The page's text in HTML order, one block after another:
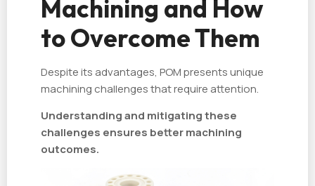
Machining and How
to Overcome Them
Despite its advantages, POM presents unique
machining challenges that require attention.
Understanding and mitigating these
challenges ensures better machining
outcomes.